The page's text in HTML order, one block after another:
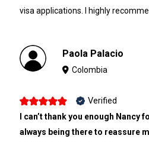
visa applications. I highly
Paola Palacio
Colombia
Verified
I can’t thank you enough Nancy
always being there to reassure